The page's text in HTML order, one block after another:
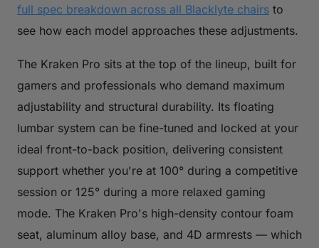
full spec breakdown across all Blacklyte chairs to
see how each model approaches these adjustments.
The Kraken Pro sits at the top of the lineup, built for
gamers and professionals who demand maximum
adjustability and structural durability. Its floating
lumbar system can be fine-tuned and locked at your
ideal front-to-back position, delivering consistent
support whether you're at 100° during a competitive
session or 125° during a more relaxed gaming
mode. The Kraken Pro's high-density contour foam
seat, aluminum alloy base, and 4D armrests — which